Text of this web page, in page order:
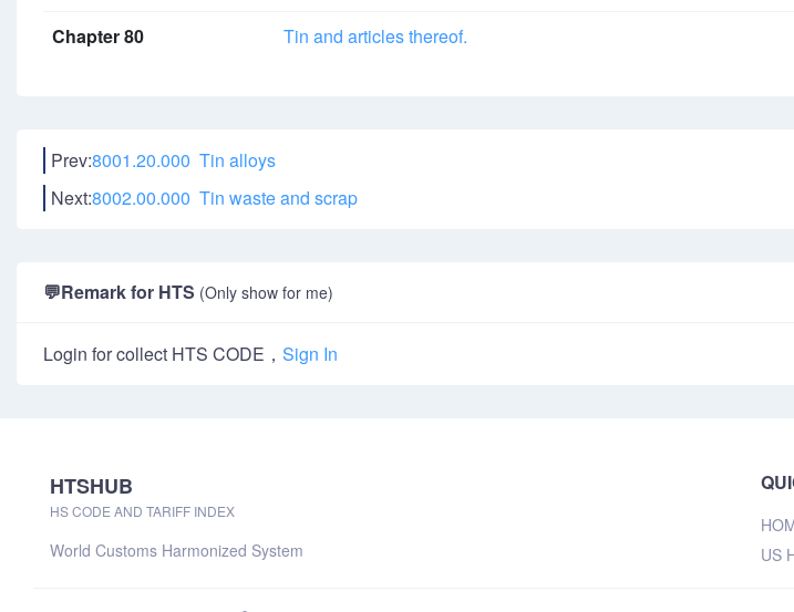
Chapter 80
Tin and articles thereof.
Prev:8001.20.000 Tin alloys
Next:8002.00.000 Tin waste and scrap
💬Remark for HTS (Only show for me)
Login for collect HTS CODE， Sign In
HTSHUB
HS CODE AND TARIFF INDEX
World Customs Harmonized System
US